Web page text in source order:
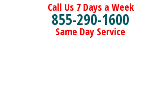
Call Us 7 Days a Week
855-290-1600
Same Day Service